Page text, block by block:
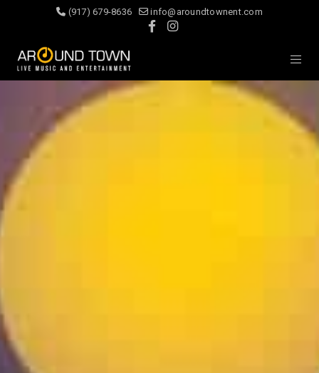
(917) 679-8636 info@aroundtownent.com